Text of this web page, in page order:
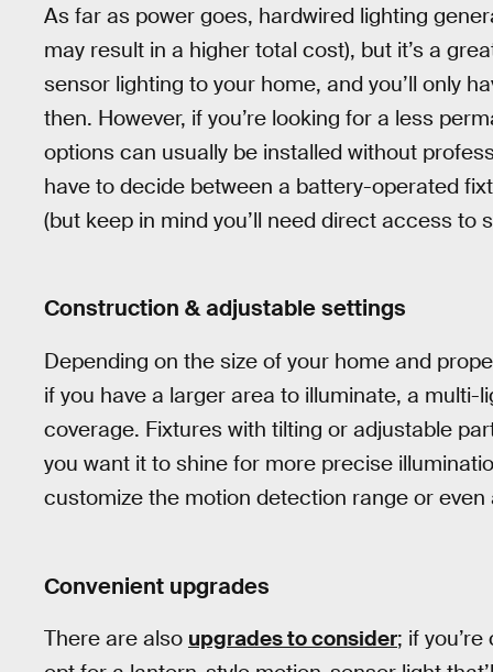
As far as power goes, hardwired lighting
may result in a higher total cost), but it’s a
sensor lighting to your home, and you’ll only
then. However, if you’re looking for a less
options can usually be installed without
have to decide between a battery-operated
(but keep in mind you’ll need direct access to
Construction & adjustable settings
Depending on the size of your home and
if you have a larger area to illuminate, a
coverage. Fixtures with tilting or adjustable
you want it to shine for more precise
customize the motion detection range or
Convenient upgrades
There are also upgrades to consider; if